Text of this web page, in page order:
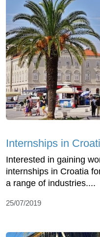
Internships in
Interested in gaining
internships in Croatia
a range of industries....
25/07/2019